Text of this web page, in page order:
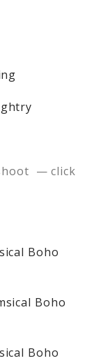
— click